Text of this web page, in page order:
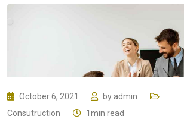
October 6, 2021 by admin
Consutruction
1min read